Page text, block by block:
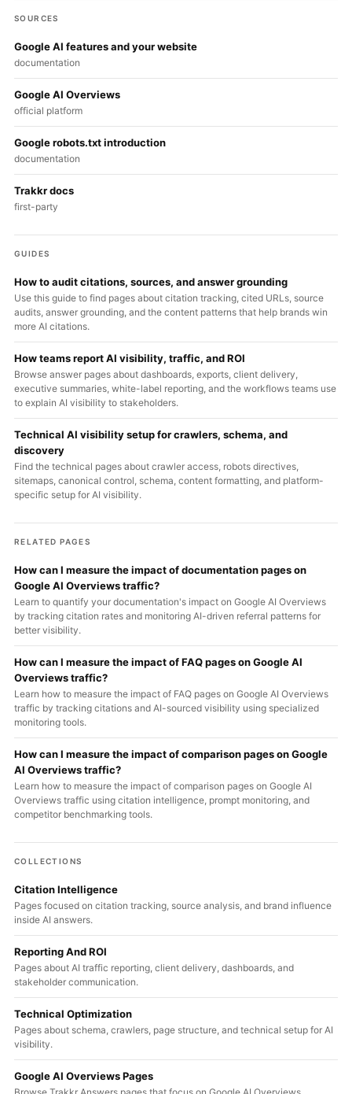
SOURCES
Google AI features and your website
documentation
Google AI Overviews
official platform
Google robots.txt introduction
documentation
Trakkr docs
first-party
GUIDES
How to audit citations, sources, and answer grounding
Use this guide to find pages about citation tracking, cited URLs, source
audits, answer grounding, and the content patterns that help brands win
more AI citations.
How teams report AI visibility, traffic, and ROI
Browse answer pages about dashboards, exports, client delivery,
executive summaries, white-label reporting, and the workflows teams use
to explain AI visibility to stakeholders.
Technical AI visibility setup for crawlers, schema, and
discovery
Find the technical pages about crawler access, robots directives,
sitemaps, canonical control, schema, content formatting, and platform-
specific setup for AI visibility.
RELATED PAGES
How can I measure the impact of documentation pages on
Google AI Overviews traffic?
Learn to quantify your documentation's impact on Google AI Overviews
by tracking citation rates and monitoring AI-driven referral patterns for
better visibility.
How can I measure the impact of FAQ pages on Google AI
Overviews traffic?
Learn how to measure the impact of FAQ pages on Google AI Overviews
traffic by tracking citations and AI-sourced visibility using specialized
monitoring tools.
How can I measure the impact of comparison pages on Google
AI Overviews traffic?
Learn how to measure the impact of comparison pages on Google AI
Overviews traffic using citation intelligence, prompt monitoring, and
competitor benchmarking tools.
COLLECTIONS
Citation Intelligence
Pages focused on citation tracking, source analysis, and brand influence
inside AI answers.
Reporting And ROI
Pages about AI traffic reporting, client delivery, dashboards, and
stakeholder communication.
Technical Optimization
Pages about schema, crawlers, page structure, and technical setup for AI
visibility.
Google AI Overviews Pages